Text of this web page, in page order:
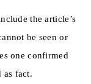
the article’s
be seen or
one confirmed
as fact.